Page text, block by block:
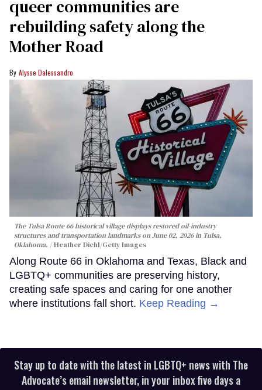
queer communities are
rebuilding safety along the
Mother Road
Alysse Dalessandro
The Tulsa Route 66 historical village displays restored oil-industry
structures and transportation landmarks on June 02, 2026 in Tulsa,
Oklahoma.
Heather Diehl/Getty Images
Along Route 66 in Oklahoma and Texas, Black and
LGBTQ+ communities are preserving history,
creating safe spaces and caring for one another
where institutions fall short. Keep Reading →
Stay up to date with the latest in LGBTQ+ news with The
Advocate’s email newsletter, in your inbox five days a